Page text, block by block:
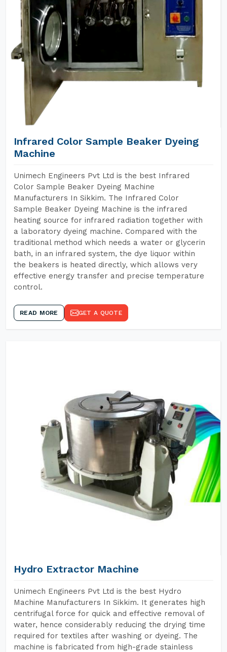
Infrared Color Sample Beaker Dyeing
Machine
Unimech Engineers Pvt Ltd is the best Infrared
Color Sample Beaker Dyeing Machine
Manufacturers In Sikkim. The Infrared Color
Sample Beaker Dyeing Machine is the infrared
heating source for infrared radiation together with
a laboratory dyeing machine. Compared with the
traditional method which needs a water or glycerin
bath, in an infrared system, the dye liquor within
the beakers is heated directly, which allows very
effective energy transfer and precise temperature
control.
READ MORE GET A QUOTE
Hydro Extractor Machine
Unimech Engineers Pvt Ltd is the best Hydro
Machine Manufacturers In Sikkim. It generates high
centrifugal force for quick and effective removal of
water, hence considerably reducing the drying time
required for textiles after washing or dyeing. The
machine is fabricated from high-grade stainless